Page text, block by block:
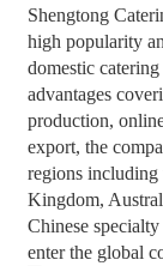
Shengtong
high popularity
domestic
advantages
production,
export, the
regions including
Kingdom,
Chinese
enter the global